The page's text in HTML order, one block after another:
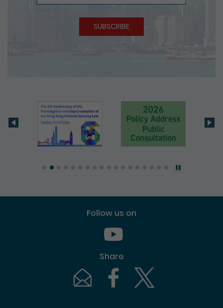
SUBSCRIBE
Follow us on
Youtube [This link will pop up in
Share
Email [This link will pop up in a new
Facebook [This link will pop up
Twitter [This link will